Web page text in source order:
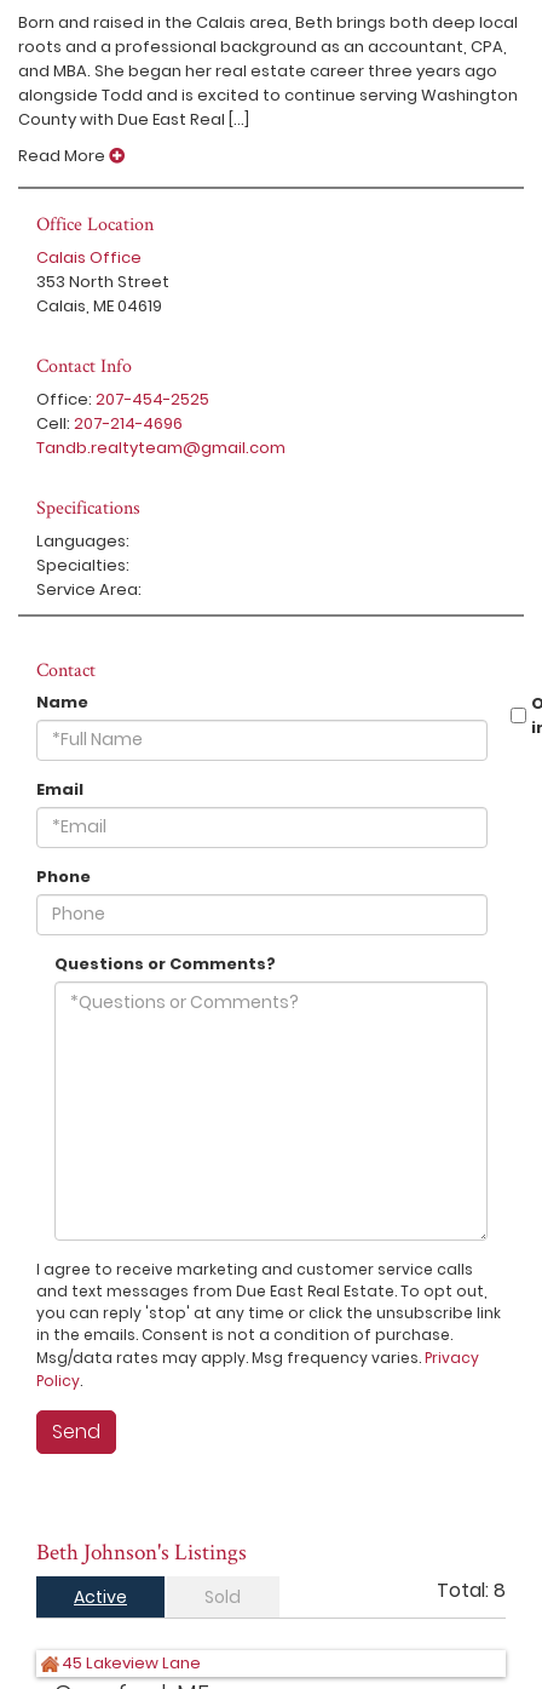
Born and raised in the Calais area, Beth brings both deep local
roots and a professional background as an accountant, CPA,
and MBA. She began her real estate career three years ago
alongside Todd and is excited to continue serving Washington
County with Due East Real [...]
Read More
Office Location
Calais Office
353 North Street
Calais, ME 04619
Contact Info
Office: 207-454-2525
Cell: 207-214-4696
Tandb.realtyteam@gmail.com
Specifications
Languages:
Specialties:
Service Area:
Contact
Name
Email
Phone
Questions or Comments?
I agree to receive marketing and customer service calls
and text messages from Due East Real Estate. To opt out,
you can reply 'stop' at any time or click the unsubscribe link
in the emails. Consent is not a condition of purchase.
Msg/data rates may apply. Msg frequency varies.Privacy
Policy.
Beth Johnson's Listings
Active Sold Total:8